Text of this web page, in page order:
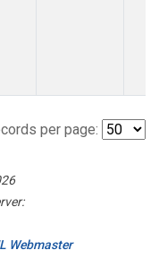
per page:
Webmaster